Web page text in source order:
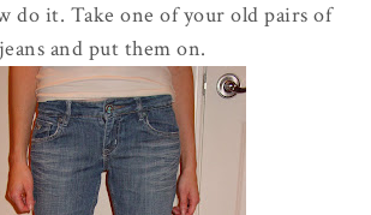
do it. Take one of your old pairs of
jeans and put them on.